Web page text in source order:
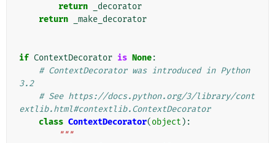
return
_decorator
return
_make_decorator
if ContextDecorator is None:
# ContextDecorator was introduced in Python
3.2
# See https://docs.python.org/3/library/cont
extlib.html#contextlib.ContextDecorator
class ContextDecorator(object ):
"""